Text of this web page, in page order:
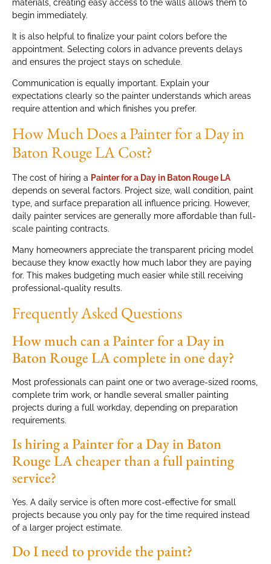
materials, creating easy access to the walls allows them to
begin immediately.
It is also helpful to finalize your paint colors before the
appointment. Selecting colors in advance prevents delays
and ensures the project stays on schedule.
Communication is equally important. Explain your
expectations clearly so the painter understands which areas
require attention and which finishes you prefer.
How Much Does a Painter for a Day in
Baton Rouge LA Cost?
The cost of hiring a Painter for a Day in Baton Rouge LA
depends on several factors. Project size, wall condition, paint
type, and surface preparation all influence pricing. However,
daily painter services are generally more affordable than full-
scale painting contracts.
Many homeowners appreciate the transparent pricing model
because they know exactly how much labor they are paying
for. This makes budgeting much easier while still receiving
professional-quality results.
Frequently Asked Questions
How much can a Painter for a Day in
Baton Rouge LA complete in one day?
Most professionals can paint one or two average-sized rooms,
complete trim work, or handle several smaller painting
projects during a full workday, depending on preparation
requirements.
Is hiring a Painter for a Day in Baton
Rouge LA cheaper than a full painting
service?
Yes. A daily service is often more cost-effective for small
projects because you only pay for the time required instead
of a larger project estimate.
Do I need to provide the paint?